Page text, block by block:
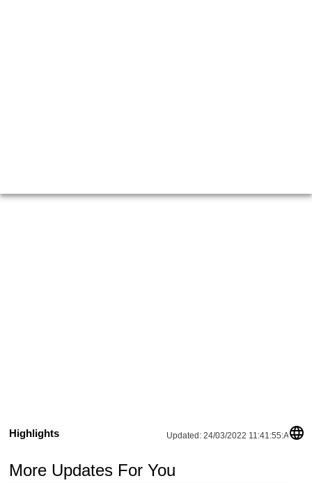
Updated:24/03/2022 11:41:55:AM
Highlights
More Updates For You